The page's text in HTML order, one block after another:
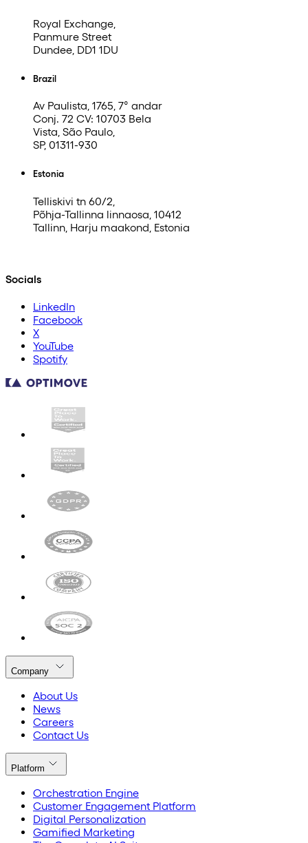
Royal Exchange,
Panmure Street
Dundee, DD1 1DU
Brazil
Av Paulista, 1765, 7° andar
Conj. 72 CV: 10703 Bela
Vista, São Paulo,
SP, 01311-930
Estonia
Telliskivi tn 60/2,
Põhja-Tallinna linnaosa, 10412
Tallinn, Harju maakond, Estonia
Socials
LinkedIn
Facebook
X
YouTube
Spotify
Company
About Us
News
Careers
Contact Us
Platform
Orchestration Engine
Customer Engagement Platform
Digital Personalization
Gamified Marketing